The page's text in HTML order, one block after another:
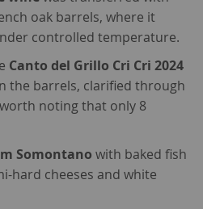
oak barrels, where it
controlled temperature.
Canto del Grillo Cri Cri 2024
the barrels, clarified through
noting that only 8
Somontano with baked fish
hard cheeses and white